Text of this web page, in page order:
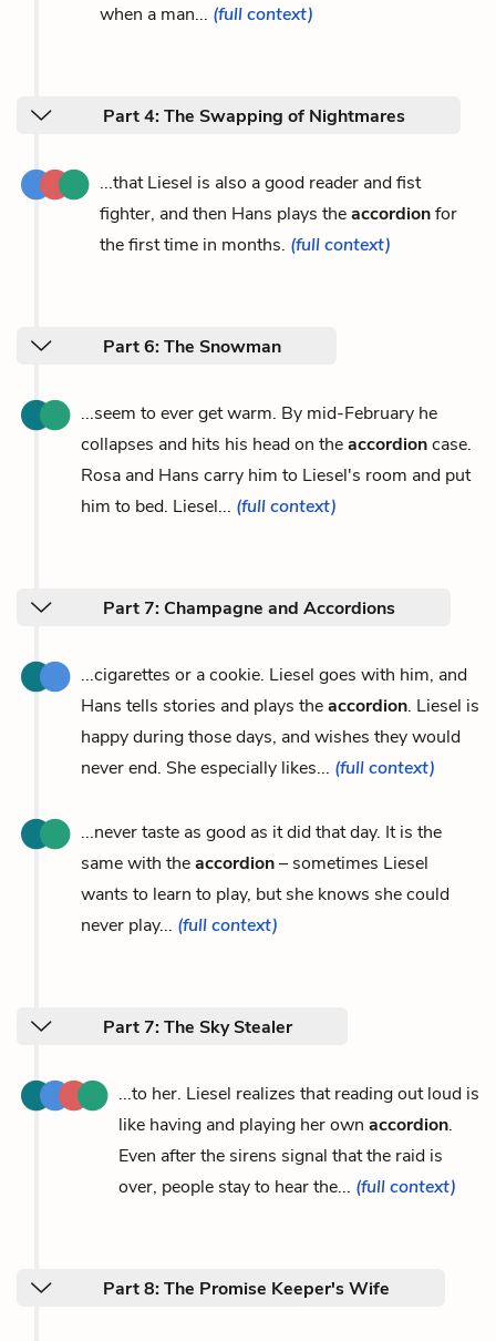
when a man... (full context)
Part 4: The Swapping of Nightmares
...that Liesel is also a good reader and fist
fighter, and then Hans plays theaccordionfor
the first time in months. (full context)
Part 6: The Snowman
...seem to ever get warm. By mid-February he
collapses and hits his head on theaccordioncase.
Rosa and Hans carry him to Liesel's room and put
him to bed. Liesel... (full context)
Part 7: Champagne and Accordions
...cigarettes or a cookie. Liesel goes with him, and
Hans tells stories and plays theaccordion. Liesel is
happy during those days, and wishes they would
never end. She especially likes... (full context)
...never taste as good as it did that day. It is the
same with theaccordion– sometimes Liesel
wants to learn to play, but she knows she could
never play... (full context)
Part 7: The Sky Stealer
...to her. Liesel realizes that reading out loud is
like having and playing her own accordion.
Even after the sirens signal that the raid is
over, people stay to hear the... (full context)
Part 8: The Promise Keeper's Wife